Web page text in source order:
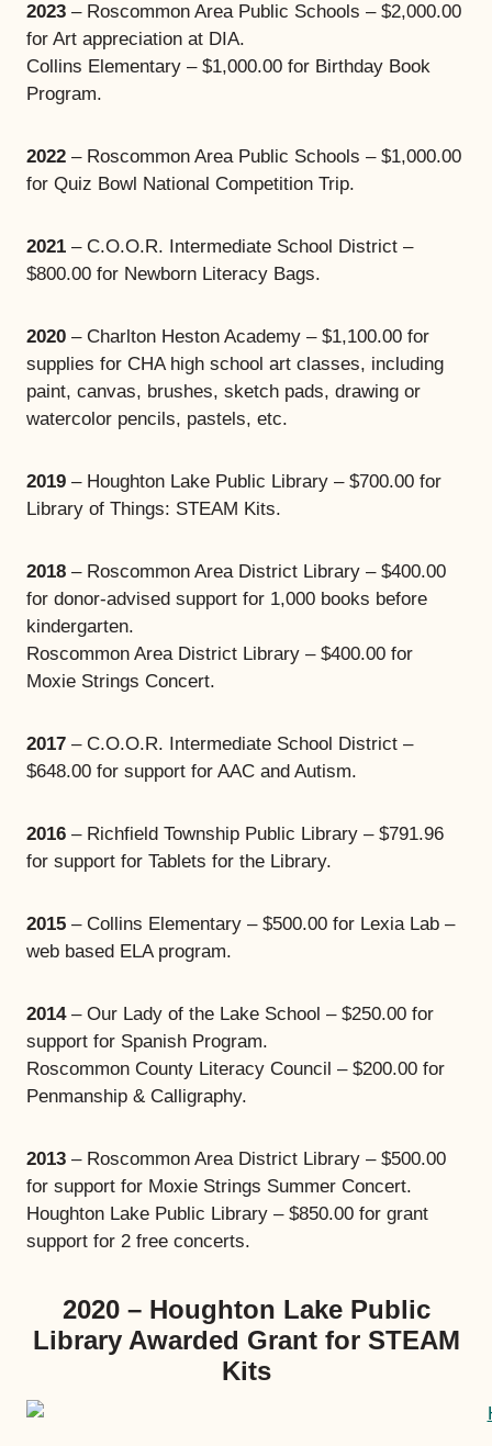
2023 – Roscommon Area Public Schools – $2,000.00
for Art appreciation at DIA.
Collins Elementary – $1,000.00 for Birthday Book
Program.
2022 – Roscommon Area Public Schools – $1,000.00
for Quiz Bowl National Competition Trip.
2021 – C.O.O.R. Intermediate School District –
$800.00 for Newborn Literacy Bags.
2020 – Charlton Heston Academy – $1,100.00 for
supplies for CHA high school art classes, including
paint, canvas, brushes, sketch pads, drawing or
watercolor pencils, pastels, etc.
2019 – Houghton Lake Public Library – $700.00 for
Library of Things: STEAM Kits.
2018 – Roscommon Area District Library – $400.00
for donor-advised support for 1,000 books before
kindergarten.
Roscommon Area District Library – $400.00 for
Moxie Strings Concert.
2017 – C.O.O.R. Intermediate School District –
$648.00 for support for AAC and Autism.
2016 – Richfield Township Public Library – $791.96
for support for Tablets for the Library.
2015 – Collins Elementary – $500.00 for Lexia Lab –
web based ELA program.
2014– Our Lady of the Lake School – $250.00 for
support for Spanish Program.
Roscommon County Literacy Council – $200.00 for
Penmanship & Calligraphy.
2013 – Roscommon Area District Library – $500.00
for support for Moxie Strings Summer Concert.
Houghton Lake Public Library – $850.00 for grant
support for 2 free concerts.
2020 – Houghton Lake Public
Library Awarded Grant for STEAM
Kits